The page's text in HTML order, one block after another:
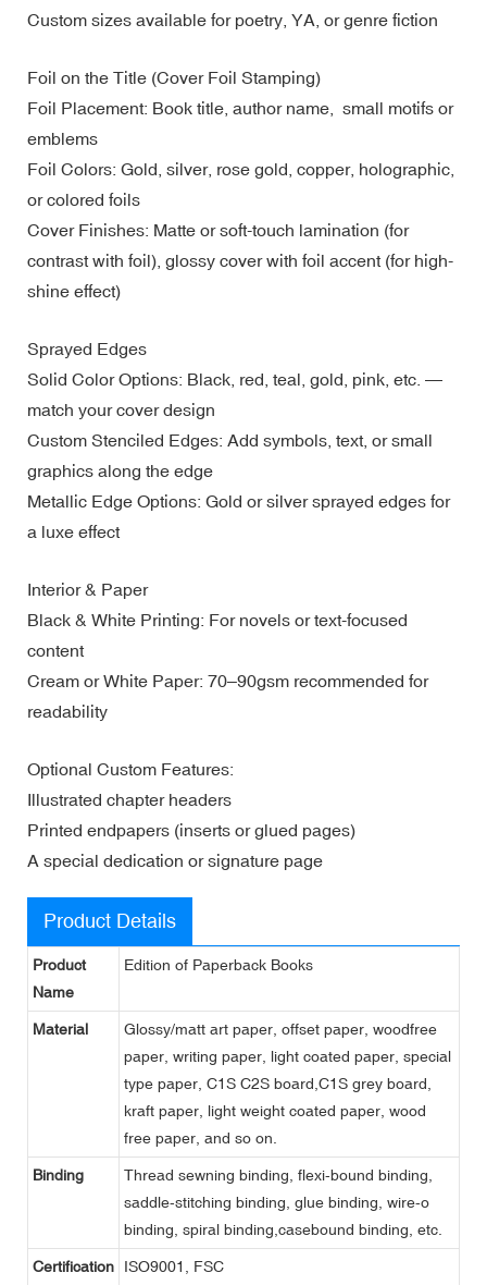
Custom sizes available for poetry, YA, or genre fiction
Foil on the Title (Cover Foil Stamping)
Foil Placement: Book title, author name, small motifs or
emblems
Foil Colors: Gold, silver, rose gold, copper, holographic,
or colored foils
Cover Finishes: Matte or soft-touch lamination (for
contrast with foil), glossy cover with foil accent (for high-
shine effect)
Sprayed Edges
Solid Color Options: Black, red, teal, gold, pink, etc. —
match your cover design
Custom Stenciled Edges: Add symbols, text, or small
graphics along the edge
Metallic Edge Options: Gold or silver sprayed edges for
a luxe effect
Interior & Paper
Black & White Printing: For novels or text-focused
content
Cream or White Paper: 70–90gsm recommended for
readability
Optional Custom Features:
Illustrated chapter headers
Printed endpapers (inserts or glued pages)
A special dedication or signature page
Product Details
Product
Name
Edition of Paperback Books
Material
Glossy/matt art paper, offset paper, woodfree
paper, writing paper, light coated paper, special
type paper, C1S C2S board,C1S grey board,
kraft paper, light weight coated paper, wood
free paper, and so on.
Binding
Thread sewning binding, flexi-bound binding,
saddle-stitching binding, glue binding, wire-o
binding, spiral binding,casebound binding, etc.
Certification ISO9001, FSC